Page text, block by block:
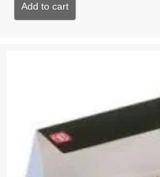
Add to cart